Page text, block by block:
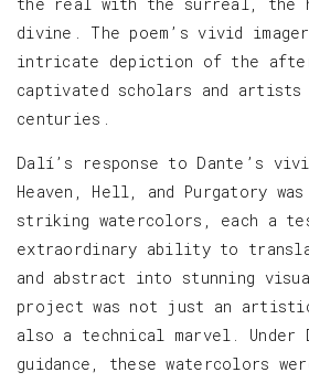
divine. The poem’s vivid
intricate depiction of the
captivated scholars and
centuries.
Dalí’s response to Dante’s
Heaven, Hell, and Purgatory
striking watercolors, each a
extraordinary ability to
and abstract into stunning
project was not just an artistic
also a technical marvel. Under
guidance, these watercolors